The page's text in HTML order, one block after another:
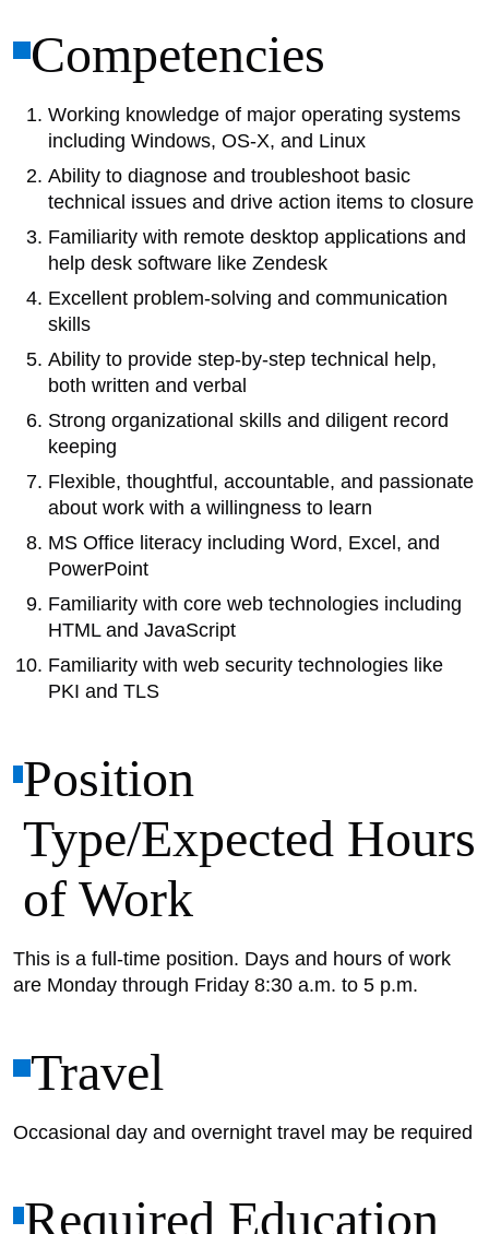
Competencies
Working knowledge of major operating systems
including Windows, OS-X, and Linux
Ability to diagnose and troubleshoot basic
technical issues and drive action items to closure
Familiarity with remote desktop applications and
help desk software like Zendesk
Excellent problem-solving and communication
skills
Ability to provide step-by-step technical help,
both written and verbal
Strong organizational skills and diligent record
keeping
Flexible, thoughtful, accountable, and passionate
about work with a willingness to learn
MS Office literacy including Word, Excel, and
PowerPoint
Familiarity with core web technologies including
HTML and JavaScript
Familiarity with web security technologies like
PKI and TLS
Position
Type/Expected Hours
of Work
This is a full-time position. Days and hours of work
are Monday through Friday 8:30 a.m. to 5 p.m.
Travel
Occasional day and overnight travel may be required
Required Education